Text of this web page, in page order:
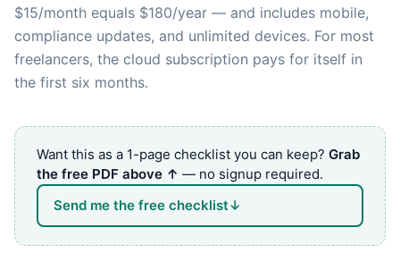
$15/month equals $180/year — and includes mobile,
compliance updates, and unlimited devices. For most
freelancers, the cloud subscription pays for itself in
the first six months.
Want this as a 1-page checklist you can keep? Grab
the free PDF above ↑ — no signup required.
Send me the free checklist↓